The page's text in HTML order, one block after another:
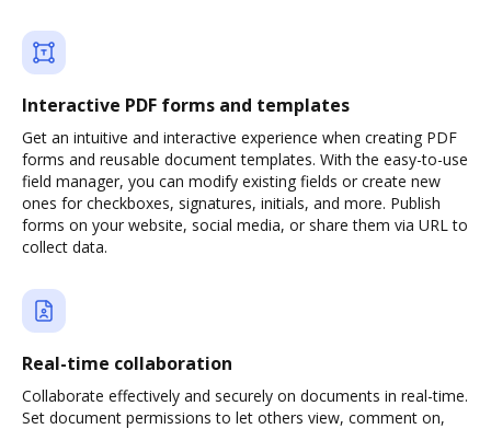
Interactive PDF forms and templates
Get an intuitive and interactive experience when creating PDF
forms and reusable document templates. With the easy-to-use
field manager, you can modify existing fields or create new
ones for checkboxes, signatures, initials, and more. Publish
forms on your website, social media, or share them via URL to
collect data.
Real-time collaboration
Collaborate effectively and securely on documents in real-time.
Set document permissions to let others view, comment on,